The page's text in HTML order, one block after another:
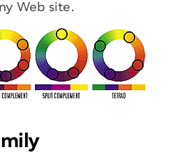
Web site.